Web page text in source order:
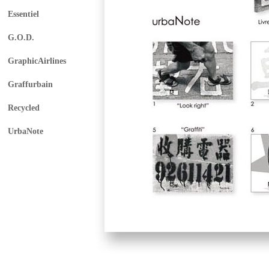
Essentiel
G.O.D.
GraphicAirlines
Graffurbain
Recycled
UrbaNote